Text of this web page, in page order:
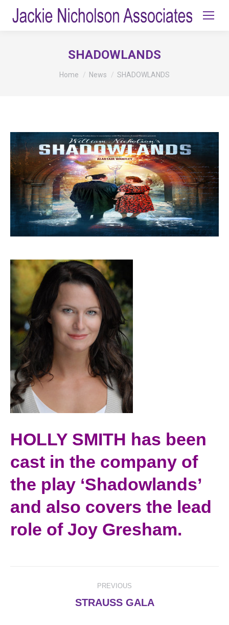
SHADOWLANDS
You are here:
Home News SHADOWLANDS
HOLLY SMITH has been
cast in the company of
the play ‘Shadowlands’
and also covers the lead
role of Joy Gresham.
navigation
PREVIOUS
Previous
STRAUSS GALA